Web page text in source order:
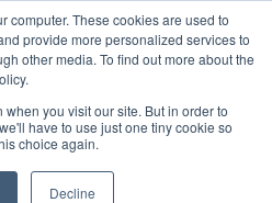
computer. These cookies are used to
provide more personalized services to
other media. To find out more about the
you visit our site. But in order to
have to use just one tiny cookie so
choice again.
Decline